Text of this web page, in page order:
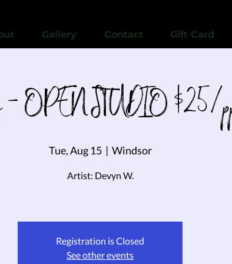
Gallery Contact Gift Card
- OPEN STUDIO $25/
Tue, Aug 15
  |
Windsor
Artist: Devyn W.
Registration is Closed
See other events